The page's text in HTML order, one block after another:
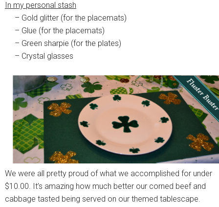
In my personal stash
– Gold glitter (for the placemats)
– Glue (for the placemats)
– Green sharpie (for the plates)
– Crystal glasses
We were all pretty proud of what we accomplished for under
$10.00. It’s amazing how much better our corned beef and
cabbage tasted being served on our themed tablescape.